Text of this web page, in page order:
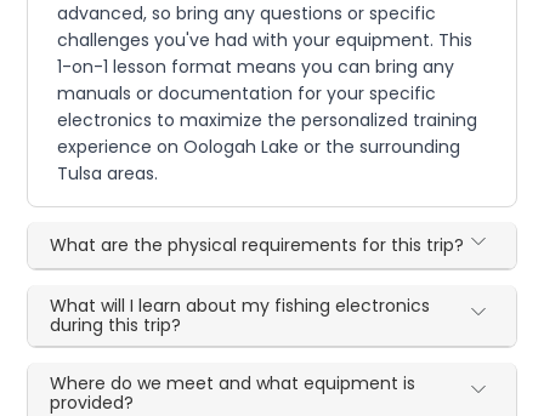
advanced, so bring any questions or specific
challenges you've had with your equipment. This
1-on-1 lesson format means you can bring any
manuals or documentation for your specific
electronics to maximize the personalized training
experience on Oologah Lake or the surrounding
Tulsa areas.
What are the physical requirements for this trip?
What will I learn about my fishing electronics
during this trip?
Where do we meet and what equipment is
provided?